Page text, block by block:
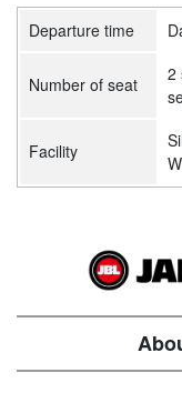
Departure time
Number of seat 2
Facility